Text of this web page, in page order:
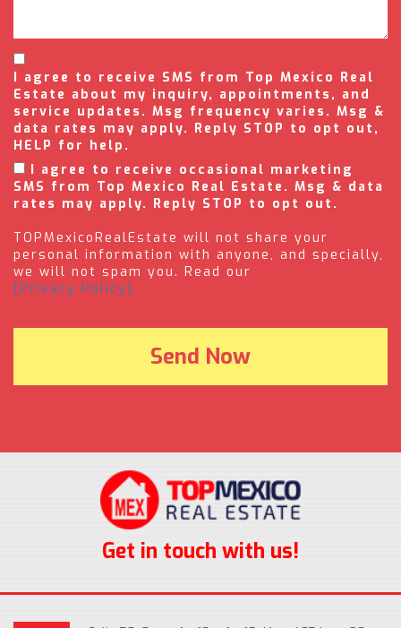
I agree to receive SMS from Top Mexico Real
Estate about my inquiry, appointments, and
service updates. Msg frequency varies. Msg &
data rates may apply. Reply STOP to opt out,
HELP for help.
I agree to receive occasional marketing
SMS from Top Mexico Real Estate. Msg & data
rates may apply. Reply STOP to opt out.
TOPMexicoRealEstate will not share your
personal information with anyone, and specially,
we will not spam you. Read our
(Privacy Policy).
Get in touch with us!